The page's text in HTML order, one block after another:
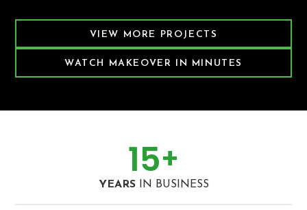
Featured Decking Project
VIEW MORE PROJECTS
WATCH MAKEOVER IN MINUTES
15+
YEARSIN BUSINESS